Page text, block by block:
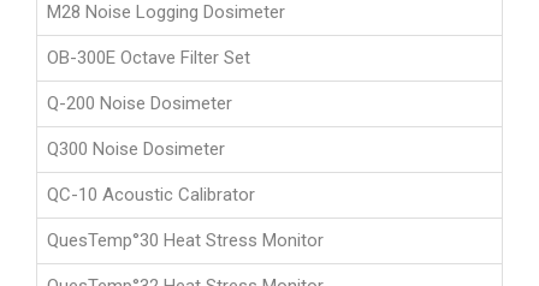
M28 Noise Logging Dosimeter
OB-300E Octave Filter Set
Q-200 Noise Dosimeter
Q300 Noise Dosimeter
QC-10 Acoustic Calibrator
QuesTemp°30 Heat Stress Monitor